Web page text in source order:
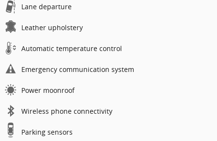
Lane departure
Leather upholstery
Automatic temperature control
Emergency communication system
Power moonroof
Wireless phone connectivity
Parking sensors